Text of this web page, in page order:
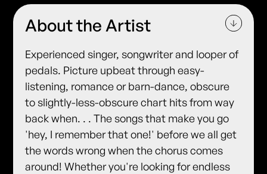
About the Artist
Experienced singer, songwriter and looper of
pedals. Picture upbeat through easy-
listening, romance or barn-dance, obscure
to slightly-less-obscure chart hits from way
back when. . . The songs that make you go
'hey, I remember that one!' before we all get
the words wrong when the chorus comes
around! Whether you're looking for endless